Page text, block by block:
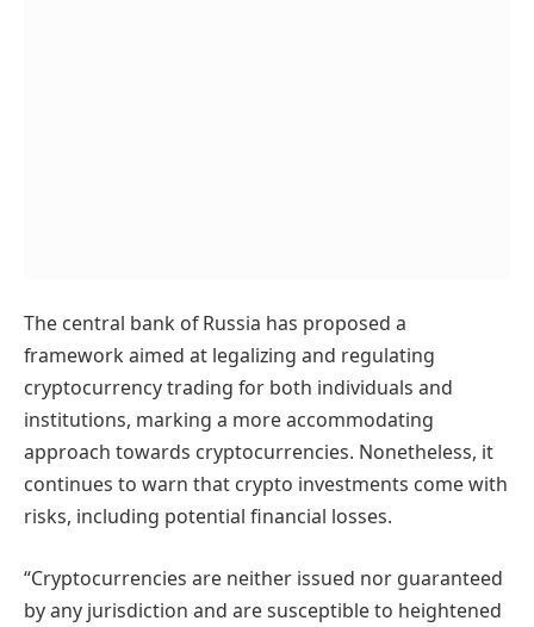
The central bank of Russia has proposed a
framework aimed at legalizing and regulating
cryptocurrency trading for both individuals and
institutions, marking a more accommodating
approach towards cryptocurrencies. Nonetheless, it
continues to warn that crypto investments come with
risks, including potential financial losses.
“Cryptocurrencies are neither issued nor guaranteed
by any jurisdiction and are susceptible to heightened